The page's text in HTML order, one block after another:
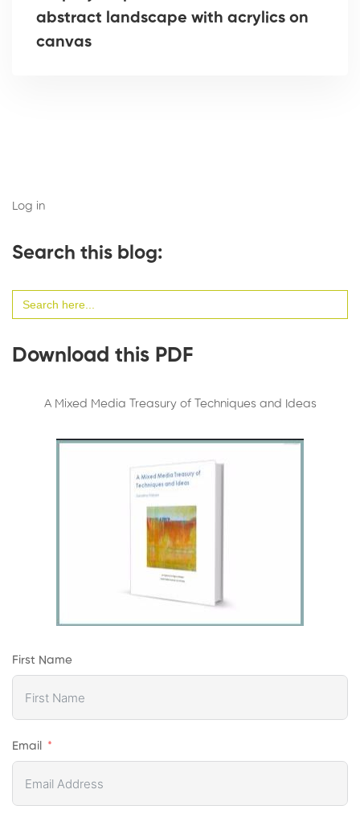
abstract landscape with acrylics on
canvas
Log in
Search this blog:
for:
Download this PDF
A Mixed Media Treasury of Techniques and Ideas
First Name
Email